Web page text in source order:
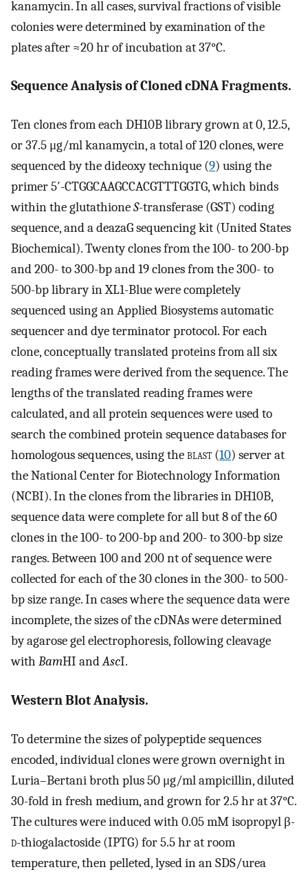
kanamycin. In all cases, survival fractions of visible
colonies were determined by examination of the
plates after ≈20 hr of incubation at 37°C.
Sequence Analysis of Cloned cDNA Fragments.
Ten clones from each DH10B library grown at 0, 12.5,
or 37.5 μg/ml kanamycin, a total of 120 clones, were
sequenced by the dideoxy technique (9) using the
primer 5′-CTGGCAAGCCACGTTTGGTG, which binds
within the glutathioneS-transferase (GST) coding
sequence, and a deazaG sequencing kit (United States
Biochemical). Twenty clones from the 100- to 200-bp
and 200- to 300-bp and 19 clones from the 300- to
500-bp library in XL1-Blue were completely
sequenced using an Applied Biosystems automatic
sequencer and dye terminator protocol. For each
clone, conceptually translated proteins from all six
reading frames were derived from the sequence. The
lengths of the translated reading frames were
calculated, and all protein sequences were used to
search the combined protein sequence databases for
homologous sequences, using theblast (10) server at
the National Center for Biotechnology Information
(NCBI). In the clones from the libraries in DH10B,
sequence data were complete for all but 8 of the 60
clones in the 100- to 200-bp and 200- to 300-bp size
ranges. Between 100 and 200 nt of sequence were
collected for each of the 30 clones in the 300- to 500-
bp size range. In cases where the sequence data were
incomplete, the sizes of the cDNAs were determined
by agarose gel electrophoresis, following cleavage
with BamHI andAscI.
Western Blot Analysis.
To determine the sizes of polypeptide sequences
encoded, individual clones were grown overnight in
Luria–Bertani broth plus 50 μg/ml ampicillin, diluted
30-fold in fresh medium, and grown for 2.5 hr at 37°C.
The cultures were induced with 0.05 mM isopropyl β-
d-thiogalactoside (IPTG) for 5.5 hr at room
temperature, then pelleted, lysed in an SDS/urea